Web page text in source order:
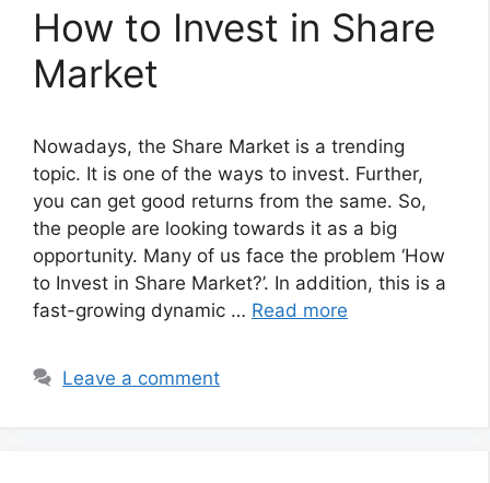
How to Invest in Share
Market
Nowadays, the Share Market is a trending
topic. It is one of the ways to invest. Further,
you can get good returns from the same. So,
the people are looking towards it as a big
opportunity. Many of us face the problem ‘How
to Invest in Share Market?’. In addition, this is a
fast-growing dynamic … Read more
Leave a comment